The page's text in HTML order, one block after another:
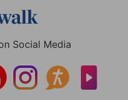
Social Media